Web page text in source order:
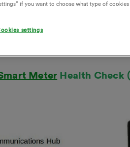
Meter Health Check
if you want to choose what type of cookies
settings